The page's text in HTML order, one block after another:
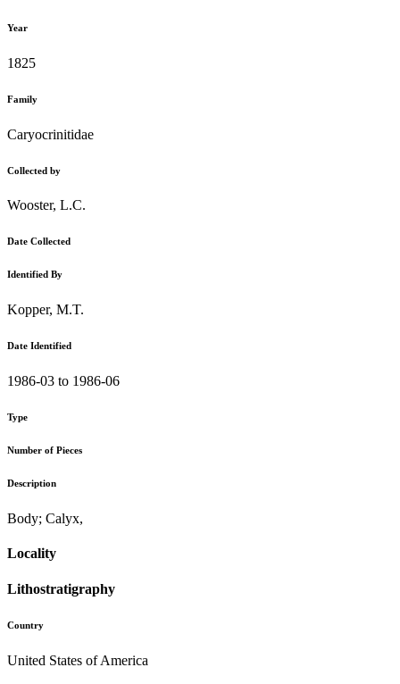
Year
1825
Family
Caryocrinitidae
Collected by
Wooster, L.C.
Date Collected
Identified By
Kopper, M.T.
Date Identified
1986-03 to 1986-06
Type
Number of Pieces
Description
Body; Calyx,
Locality
Lithostratigraphy
Country
United States of America